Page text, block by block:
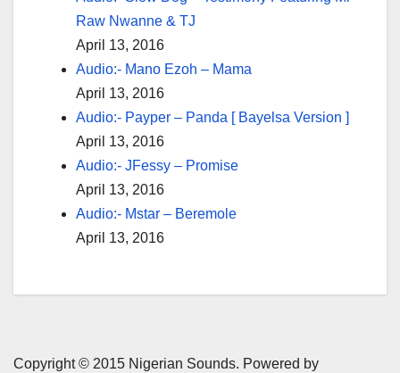
Raw Nwanne & TJ
April 13, 2016
Audio:- Mano Ezoh – Mama
April 13, 2016
Audio:- Payper – Panda [ Bayelsa Version ]
April 13, 2016
Audio:- JFessy – Promise
April 13, 2016
Audio:- Mstar – Beremole
April 13, 2016
Copyright © 2015 Nigerian Sounds. Powered by